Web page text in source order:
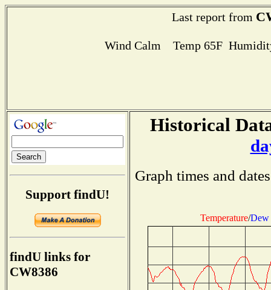
Last report from
Wind Calm Temp 65F
Support findU!
findU links for
CW8386
Historical
Graph times and
Temperature/Dew